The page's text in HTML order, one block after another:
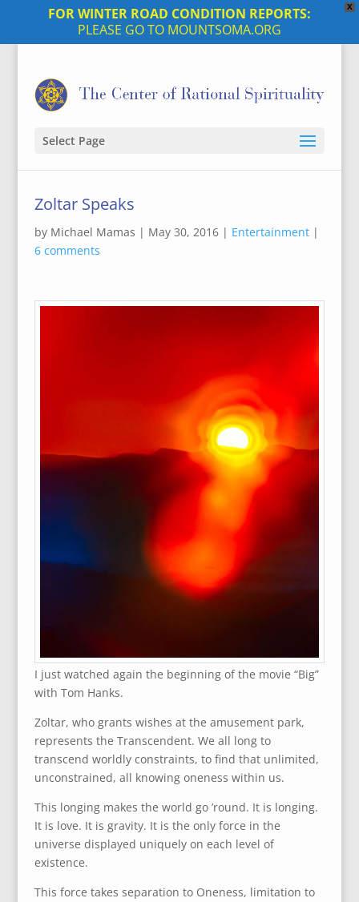
X
FOR WINTER ROAD CONDITION REPORTS:
PLEASE GO TO MOUNTSOMA.ORG
Select Page
Zoltar Speaks
by Michael Mamas | May 30, 2016| Entertainment|
6 comments
I just watched again the beginning of the movie “Big”
with Tom Hanks.
Zoltar, who grants wishes at the amusement park,
represents the Transcendent. We all long to
transcend worldly constraints, to find that unlimited,
unconstrained, all knowing oneness within us.
This longing makes the world go ’round. It is longing.
It is love. It is gravity. It is the only force in the
universe displayed uniquely on each level of
existence.
This force takes separation to Oneness, limitation to